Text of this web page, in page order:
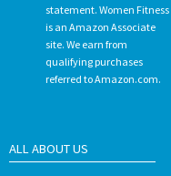
statement. Women Fitness
is an Amazon Associate
site. We earn from
qualifying purchases
referred to Amazon.com.
ALL ABOUT US